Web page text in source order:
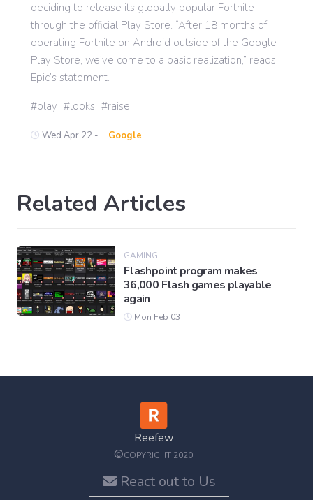
Sports
International
deciding to release its globally popular Fortnite
through the official Play Store. “After 18 months of
operating Fortnite on Android outside of the Google
Play Store, we’ve come to a basic realization,” reads
Epic’s statement.
play looks raise
Wed Apr 22 - Google
Related Articles
GAMING
Flashpoint program makes
36,000 Flash games playable
again
Mon Feb 03
Reefew
©COPYRIGHT 2020
React out to Us